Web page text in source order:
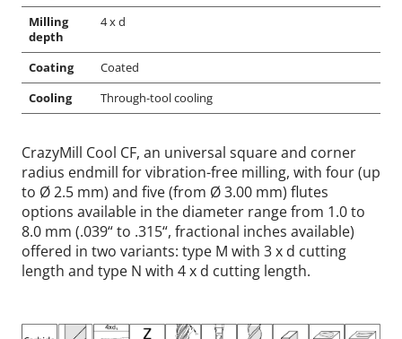
Milling
depth
4 x d
Coating
Coated
Cooling
Through-tool cooling
CrazyMill Cool CF, an universal square and corner
radius endmill for vibration-free milling, with four (up
to Ø 2.5 mm) and five (from Ø 3.00 mm) flutes
options available in the diameter range from 1.0 to
8.0 mm (.039“ to .315“, fractional inches available)
offered in two variants: type M with 3 x d cutting
length and type N with 4 x d cutting length.